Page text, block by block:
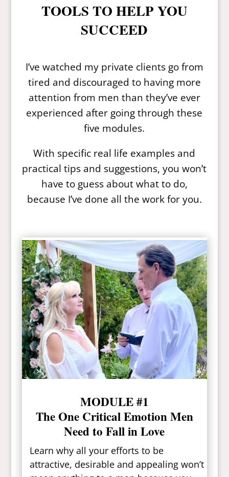
TOOLS TO HELP YOU
SUCCEED
I’ve watched my private clients go from
tired and discouraged to having more
attention from men than they’ve ever
experienced after going through these
five modules.
With specific real life examples and
practical tips and suggestions, you won’t
have to guess about what to do,
because I’ve done all the work for you.
MODULE #1
The One Critical Emotion Men
Need to Fall in Love
Learn why all your efforts to be
attractive, desirable and appealing won’t